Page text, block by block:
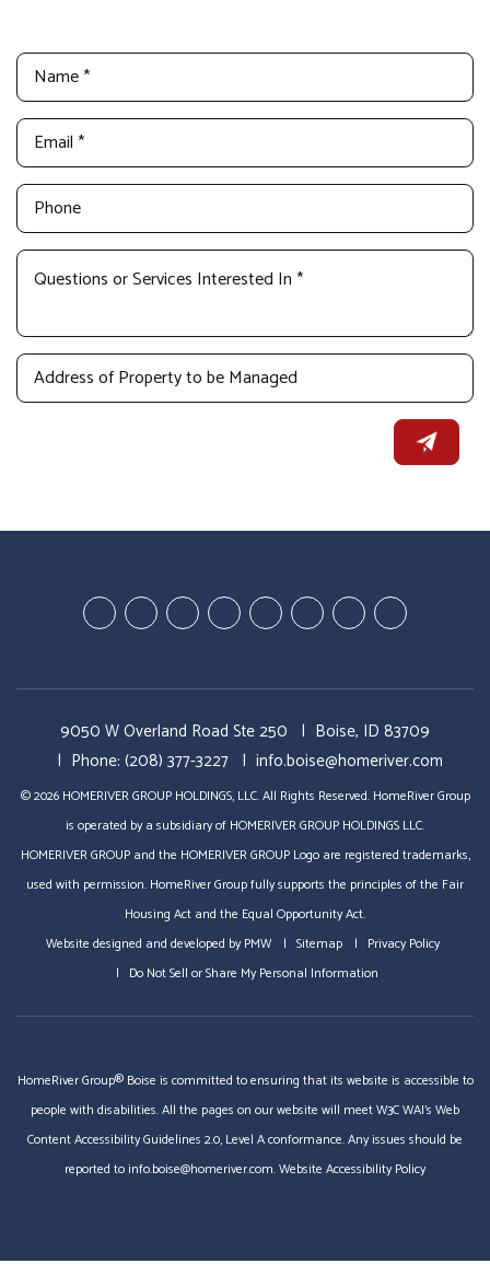
Youtube-Youtube-GoogleTwitterFacebookPinterest
Linked
9050 W Overland Road Ste 250
Boise, ID 83709
Phone: (208) 377-3227 info.boise@homeriver.com
© 2026 HOMERIVER GROUP HOLDINGS, LLC. All Rights Reserved. HomeRiver Group
is operated by a subsidiary of HOMERIVER GROUP HOLDINGS LLC.
HOMERIVER GROUP and the HOMERIVER GROUP Logo are registered trademarks,
used with permission. HomeRiver Group fully supports the principles of the Fair
Housing Act and the Equal Opportunity Act.
Website designed and developed byPMW Sitemap
Privacy Policy
Do Not Sell or Share My Personal Information
HomeRiver Group® Boise is committed to ensuring that its website is accessible to
people with disabilities. All the pages on our website will meet W3C WAI's Web
Content Accessibility Guidelines 2.0, Level A conformance. Any issues should be
reported toinfo.boise@homeriver.com.Website Accessibility Policy